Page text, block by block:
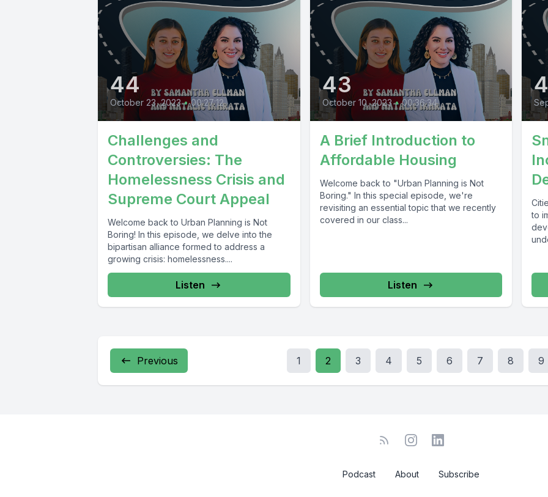
44
October 23, 2023 • 00:27:12
Challenges and
Controversies: The
Homelessness Crisis and
Supreme Court Appeal
Welcome back to Urban Planning is Not
Boring! In this episode, we delve into the
bipartisan alliance formed to address a
growing crisis: homelessness....
Listen
43
October 10, 2023 • 00:36:34
A Brief Introduction to
Affordable Housing
Welcome back to "Urban Planning is Not
Boring." In this special episode, we're
revisiting an essential topic that we recently
covered in our class...
Listen
to
Previous 1 2 3 4 5 6 7 8 9
Podcast About Subscribe